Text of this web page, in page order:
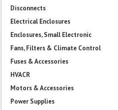
Disconnects
Electrical Enclosures
Enclosures, Small Electronic
Fans, Filters & Climate Control
Fuses & Accessories
HVACR
Motors & Accessories
Power Supplies